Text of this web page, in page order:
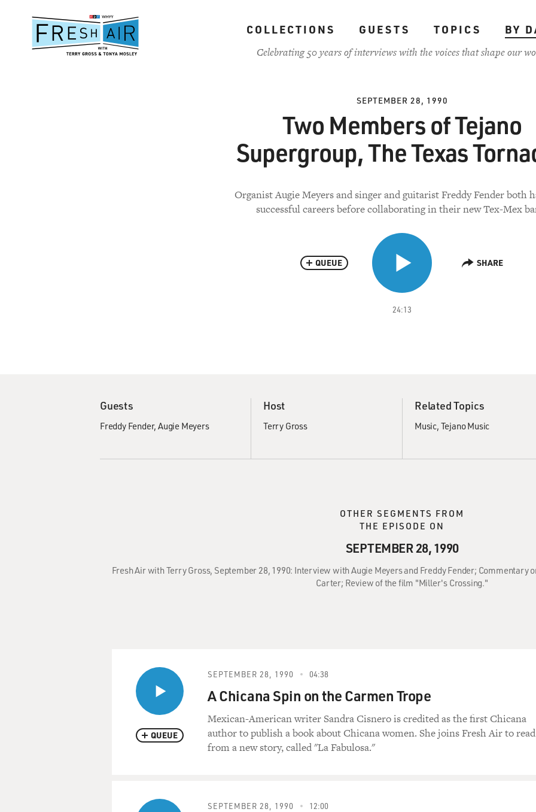
content
COLLECTIONS GUESTS TOPICS
BY
Celebrating 50 years of interviews with the voices that shape our
SEPTEMBER 28, 1990
Two Members of Tejano
Supergroup, The Texas
Organist Augie Meyers and singer and guitarist Freddy Fender both
successful careers before collaborating in their new Tex-Mex
24:13
QUEUE SHARE
Guests
Freddy Fender Augie Meyers
Host
Terry Gross
Related Topics
Music Tejano Music
OTHER SEGMENTS FROM
THE EPISODE ON
SEPTEMBER 28, 1990
Fresh Air with Terry Gross, September 28, 1990: Interview with Augie Meyers and Freddy Fender; Commentary
Carter; Review of the film "Miller's Crossing."
QUEUE
SEPTEMBER 28, 1990 04:38
A Chicana Spin on the Carmen Trope
Mexican-American writer Sandra Cisnero is credited as the first Chicana
author to publish a book about Chicana women. She joins Fresh Air to read
from a new story, called "La Fabulosa."
SEPTEMBER 28, 1990 12:00